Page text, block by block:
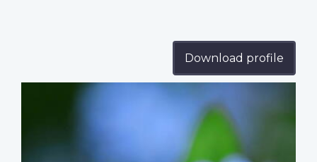
Download profile